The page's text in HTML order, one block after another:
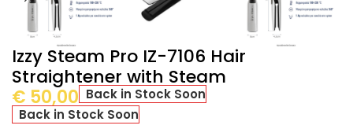
Izzy Steam Pro IZ-7106 Hair
Straightener with Steam
€ 50,00 Back in Stock Soon
Back in Stock Soon